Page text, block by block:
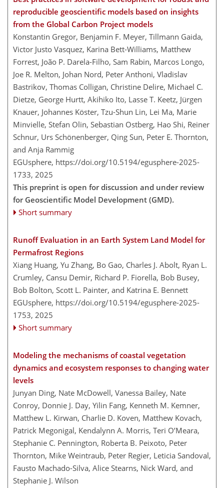
reproducible geoscientific models based on insights
from the Global Carbon Project models
Konstantin Gregor, Benjamin F. Meyer, Tillmann Gaida,
Victor Justo Vasquez, Karina Bett-Williams, Matthew
Forrest, João P. Darela-Filho, Sam Rabin, Marcos Longo,
Joe R. Melton, Johan Nord, Peter Anthoni, Vladislav
Bastrikov, Thomas Colligan, Christine Delire, Michael C.
Dietze, George Hurtt, Akihiko Ito, Lasse T. Keetz, Jürgen
Knauer, Johannes Köster, Tzu-Shun Lin, Lei Ma, Marie
Minvielle, Stefan Olin, Sebastian Ostberg, Hao Shi, Reiner
Schnur, Urs Schönenberger, Qing Sun, Peter E. Thornton,
and Anja Rammig
EGUsphere, https://doi.org/10.5194/egusphere-2025-
1733, 2025
This preprint is open for discussion and under review
for Geoscientific Model Development (GMD).
Short summary
Runoff Evaluation in an Earth System Land Model for
Permafrost Regions
Xiang Huang, Yu Zhang, Bo Gao, Charles J. Abolt, Ryan L.
Crumley, Cansu Demir, Richard P. Fiorella, Bob Busey,
Bob Bolton, Scott L. Painter, and Katrina E. Bennett
EGUsphere, https://doi.org/10.5194/egusphere-2025-
1753, 2025
Short summary
Modeling the mechanisms of coastal vegetation
dynamics and ecosystem responses to changing water
levels
Junyan Ding, Nate McDowell, Vanessa Bailey, Nate
Conroy, Donnie J. Day, Yilin Fang, Kenneth M. Kemner,
Matthew L. Kirwan, Charlie D. Koven, Matthew Kovach,
Patrick Megonigal, Kendalynn A. Morris, Teri O’Meara,
Stephanie C. Pennington, Roberta B. Peixoto, Peter
Thornton, Mike Weintraub, Peter Regier, Leticia Sandoval,
Fausto Machado-Silva, Alice Stearns, Nick Ward, and
Stephanie J. Wilson